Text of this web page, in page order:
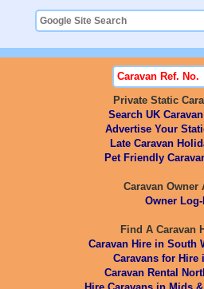
Private Static
Search UK
Advertise Your
Late Caravan
Pet Friendly
Caravan Owner
Owner
Find A Caravan
Caravan Hire in South
Caravans for Hire
Caravan Rental